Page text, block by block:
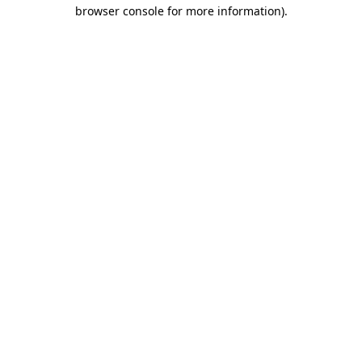
browser console for more information).